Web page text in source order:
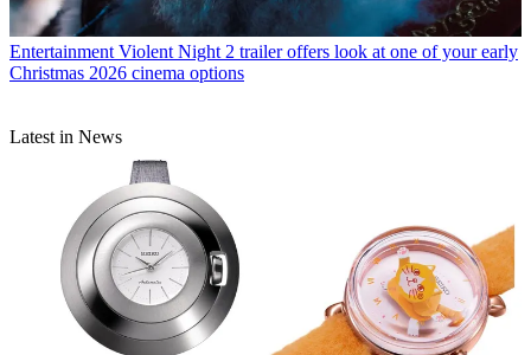
Entertainment Violent Night 2 trailer offers look at one of your early
Christmas 2026 cinema options
Latest in News